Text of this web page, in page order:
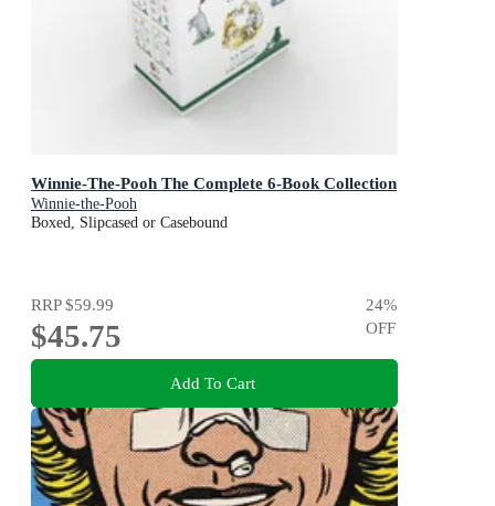
Winnie-The-Pooh The Complete 6-Book Collection
Winnie-the-Pooh
Boxed, Slipcased or Casebound
RRP$59.99
$45.75
24%
OFF
Add To Cart